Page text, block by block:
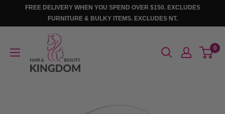
FREE DELIVERY WHEN YOU SPEND OVER $150. EXCLUDES
FURNITURE & BULKY ITEMS. EXCLUDES NT.
Beauty
0